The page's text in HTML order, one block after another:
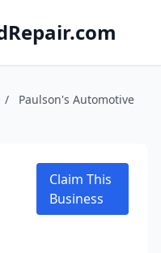
/
Paulson's Automotive
Claim This
Business